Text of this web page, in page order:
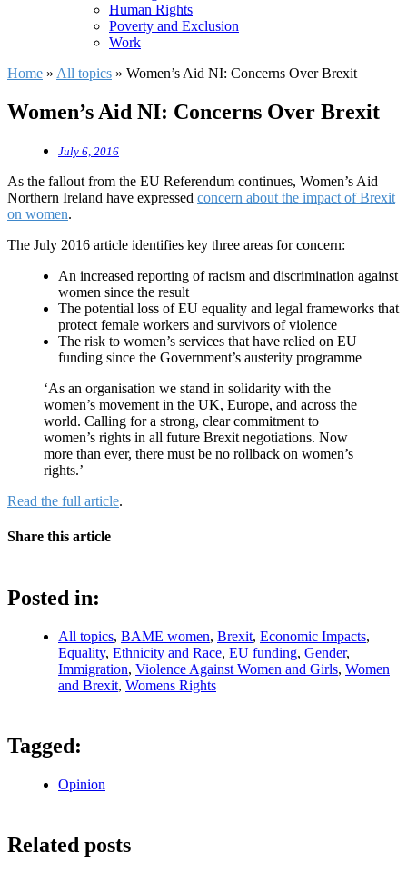
Human Rights
Poverty and Exclusion
Work
Home » All topics » Women’s Aid NI: Concerns Over Brexit
Women’s Aid NI: Concerns Over Brexit
July 6, 2016
As the fallout from the EU Referendum continues, Women’s Aid
Northern Ireland have expressed concern about the impact of Brexit
on women.
The July 2016 article identifies key three areas for concern:
An increased reporting of racism and discrimination against
women since the result
The potential loss of EU equality and legal frameworks that
protect female workers and survivors of violence
The risk to women’s services that have relied on EU
funding since the Government’s austerity programme
‘As an organisation we stand in solidarity with the
women’s movement in the UK, Europe, and across the
world. Calling for a strong, clear commitment to
women’s rights in all future Brexit negotiations. Now
more than ever, there must be no rollback on women’s
rights.’
Read the full article.
Share this article
Posted in:
All topics, BAME women, Brexit, Economic Impacts,
Equality, Ethnicity and Race, EU funding, Gender,
Immigration, Violence Against Women and Girls, Women
and Brexit, Womens Rights
Tagged:
Opinion
Related posts